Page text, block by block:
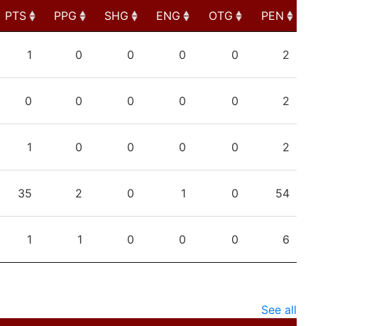
PTS PPG SHG ENG OTG
PEN
1 0 0 0 0 2
0 0 0 0 0 2
1 0 0 0 0 2
35 2 0 1 0 54
1 1 0 0 0 6
See all